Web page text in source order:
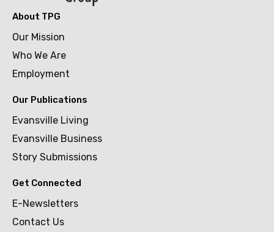
About TPG
Our Mission
Who We Are
Employment
Our Publications
Evansville Living
Evansville Business
Story Submissions
Get Connected
E-Newsletters
Contact Us